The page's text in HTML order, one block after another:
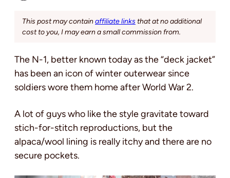
This post may containaffiliate links that at no additional
cost to you, I may earn a small commission from.
The N-1, better known today as the “deck jacket”
has been an icon of winter outerwear since
soldiers wore them home after World War 2.
A lot of guys who like the style gravitate toward
stich-for-stitch reproductions, but the
alpaca/wool lining is really itchy and there are no
secure pockets.